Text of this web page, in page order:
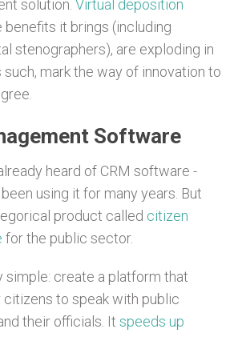
solution. Virtual deposition
benefits it brings (including
stenographers), are exploding in
such, mark the way of innovation to
Software
heard of CRM software -
using it for many years. But
product called citizen
for the public sector.
simple: create a platform that
citizens to speak with public
their officials. It speeds up